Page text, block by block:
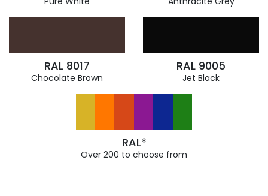
RAL 8017
Chocolate Brown
RAL 9005
Jet Black
RAL*
Over 200 to choose from